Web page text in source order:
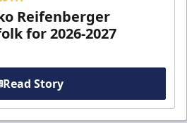
Reifenberger
for 2026-2027
Read Story